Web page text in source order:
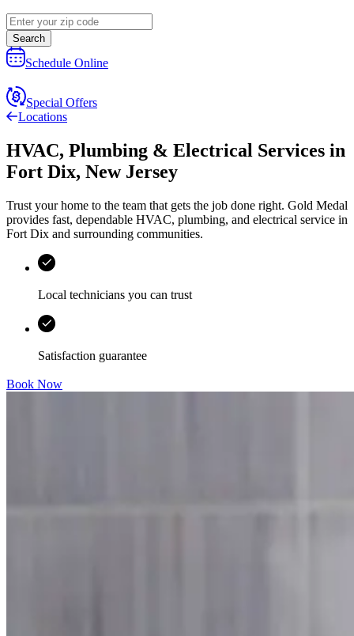
Search
Schedule Online
Special Offers
Locations
HVAC, Plumbing & Electrical Services in
Fort Dix, New Jersey
Trust your home to the team that gets the job done right. Gold Medal
provides fast, dependable HVAC, plumbing, and electrical service in
Fort Dix and surrounding communities.
Local technicians you can trust
Satisfaction guarantee
Book Now